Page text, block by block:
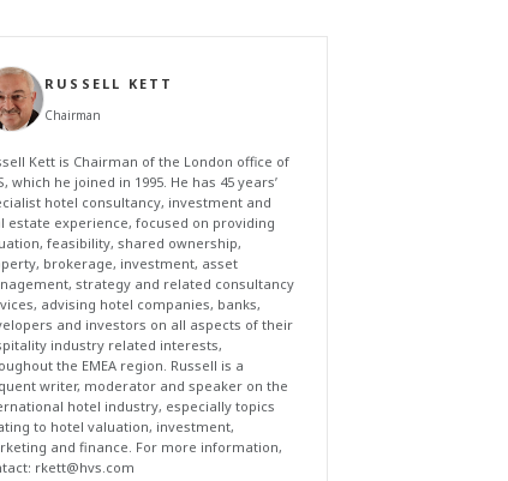
RUSSELL KETT
Chairman
Kett is Chairman of the London office of
which he joined in 1995. He has 45 years’
hotel consultancy, investment and
estate experience, focused on providing
feasibility, shared ownership,
brokerage, investment, asset
strategy and related consultancy
advising hotel companies, banks,
and investors on all aspects of their
industry related interests,
the EMEA region. Russell is a
writer, moderator and speaker on the
hotel industry, especially topics
to hotel valuation, investment,
and finance. For more information,
rkett@hvs.com